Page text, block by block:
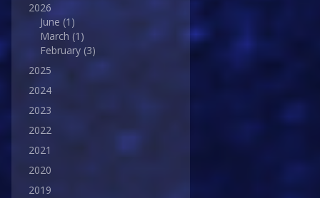
2026
June (1)
March (1)
February (3)
2025
2024
2023
2022
2021
2020
2019